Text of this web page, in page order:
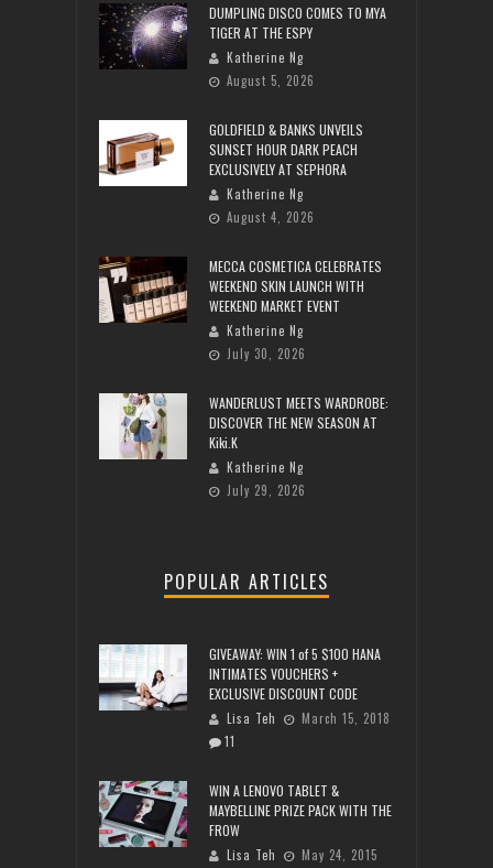
DUMPLING DISCO COMES TO MYA
TIGER AT THE ESPY
Katherine Ng
August 5, 2026
GOLDFIELD & BANKS UNVEILS
SUNSET HOUR DARK PEACH
EXCLUSIVELY AT SEPHORA
Katherine Ng
August 4, 2026
MECCA COSMETICA CELEBRATES
WEEKEND SKIN LAUNCH WITH
WEEKEND MARKET EVENT
Katherine Ng
July 30, 2026
WANDERLUST MEETS WARDROBE:
DISCOVER THE NEW SEASON AT
Kiki.K
Katherine Ng
July 29, 2026
POPULAR ARTICLES
GIVEAWAY: WIN 1 of 5 $100 HANA
INTIMATES VOUCHERS +
EXCLUSIVE DISCOUNT CODE
Lisa Teh
March 15, 2018
11
WIN A LENOVO TABLET &
MAYBELLINE PRIZE PACK WITH THE
FROW
Lisa Teh
May 24, 2015